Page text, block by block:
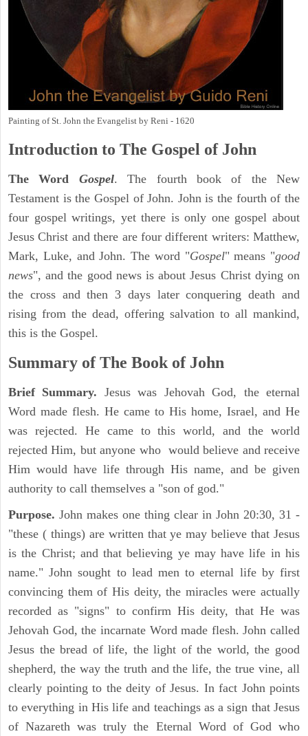
Painting of St. John the Evangelist by Reni - 1620
Introduction to The Gospel of John
The Word Gospel. The fourth book of the New
Testament is the Gospel of John. John is the fourth of the
four gospel writings, yet there is only one gospel about
Jesus Christ and there are four different writers: Matthew,
Mark, Luke, and John. The word "Gospel" means "good
news", and the good news is about Jesus Christ dying on
the cross and then 3 days later conquering death and
rising from the dead, offering salvation to all mankind,
this is the Gospel.
Summary of The Book of John
Brief Summary. Jesus was Jehovah God, the eternal
Word made flesh. He came to His home, Israel, and He
was rejected. He came to this world, and the world
rejected Him, but anyone who would believe and receive
Him would have life through His name, and be given
authority to call themselves a "son of god."
Purpose. John makes one thing clear in John 20:30, 31 -
"these ( things) are written that ye may believe that Jesus
is the Christ; and that believing ye may have life in his
name." John sought to lead men to eternal life by first
convincing them of His deity, the miracles were actually
recorded as "signs" to confirm His deity, that He was
Jehovah God, the incarnate Word made flesh. John called
Jesus the bread of life, the light of the world, the good
shepherd, the way the truth and the life, the true vine, all
clearly pointing to the deity of Jesus. In fact John points
to everything in His life and teachings as a sign that Jesus
of Nazareth was truly the Eternal Word of God who